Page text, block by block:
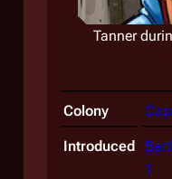
Tanner
Colony
Introduced
1